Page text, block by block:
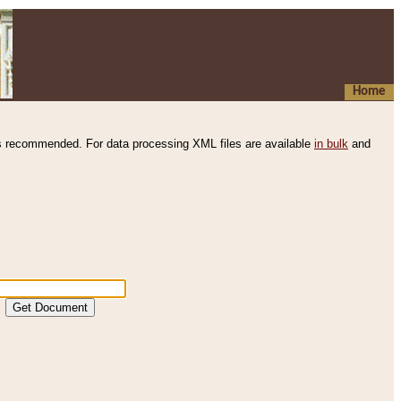
Home
recommended. For data processing XML files are available in bulk and